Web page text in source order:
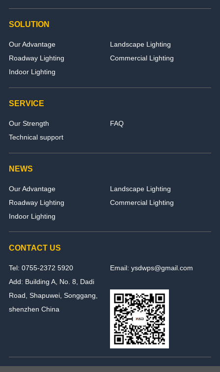
SOLUTION
Our Advantage
Landscape Lighting
Roadway Lighting
Commercial Lighting
Indoor Lighting
SERVICE
Our Strength
FAQ
Technical support
NEWS
Our Advantage
Landscape Lighting
Roadway Lighting
Commercial Lighting
Indoor Lighting
CONTACT US
Tel: 0755-2372 5920
Email: ysdwps@gmail.com
Add: Building A, No. 8, Dadi
Road, Shapuwei, Songgang,
shenzhen China